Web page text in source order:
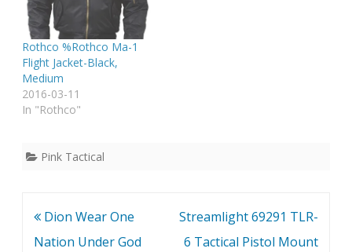
Rothco %Rothco Ma-1
Flight Jacket-Black,
Medium
2016-03-11
In "Rothco"
Pink Tactical
Post
navigation
Dion Wear One
Nation Under God
Streamlight 69291 TLR-
6 Tactical Pistol Mount